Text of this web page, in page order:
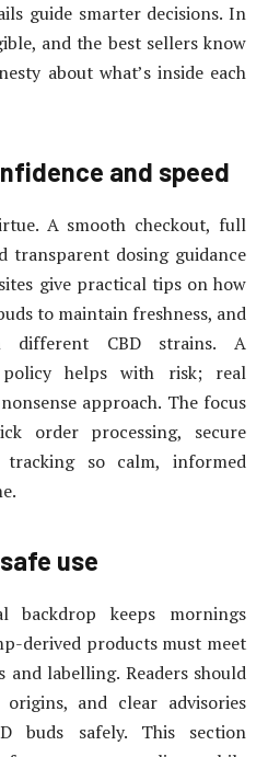
guide smarter decisions. In
and the best sellers know
about what’s inside each
and speed
A smooth checkout, full
transparent dosing guidance
give practical tips on how
to maintain freshness, and
CBD strains. A
helps with risk; real
approach. The focus
order processing, secure
tracking so calm, informed
use
backdrop keeps mornings
derived products must meet
labelling. Readers should
and clear advisories
buds safely. This section